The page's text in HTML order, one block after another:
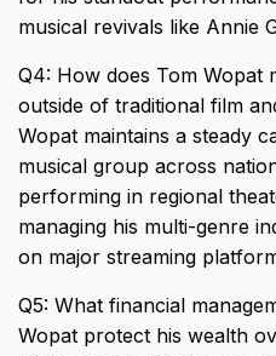
musical revivals like Annie
Q4: How does Tom Wopat
outside of traditional film
Wopat maintains a steady
musical group across
performing in regional
managing his multi-genre
on major streaming
Q5: What financial
Wopat protect his wealth